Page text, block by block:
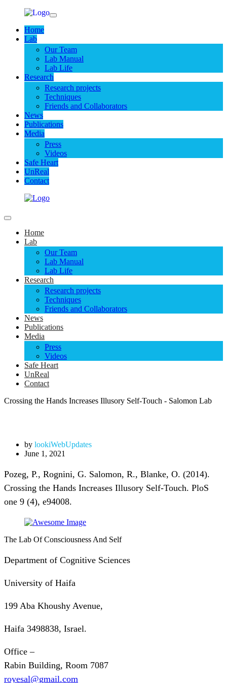
Home
Lab
Our Team
Lab Manual
Lab Life
Research
Research projects
Techniques
Friends and Collaborators
News
Publications
Media
Press
Videos
Safe Heart
UnReal
Contact
Home
Lab
Our Team
Lab Manual
Lab Life
Research
Research projects
Techniques
Friends and Collaborators
News
Publications
Media
Press
Videos
Safe Heart
UnReal
Contact
Crossing the Hands Increases Illusory Self-Touch - Salomon Lab
by lookiWebUpdates
June 1, 2021
Pozeg, P., Rognini, G. Salomon, R., Blanke, O. (2014).
Crossing the Hands Increases Illusory Self-Touch. PloS
one 9 (4), e94008.
The Lab Of Consciousness And Self
Department of Cognitive Sciences
University of Haifa
199 Aba Khoushy Avenue,
Haifa 3498838, Israel.
Office –
Rabin Building, Room 7087
royesal@gmail.com